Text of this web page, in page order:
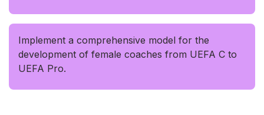
Implement a comprehensive model for the
development of female coaches from UEFA C to
UEFA Pro.